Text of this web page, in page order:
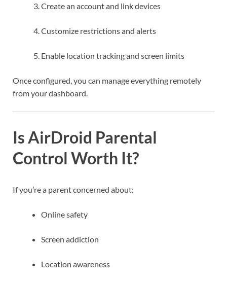
Create an account and link devices
Customize restrictions and alerts
Enable location tracking and screen limits
Once configured, you can manage everything remotely
from your dashboard.
Is AirDroid Parental
Control Worth It?
If you’re a parent concerned about:
Online safety
Screen addiction
Location awareness